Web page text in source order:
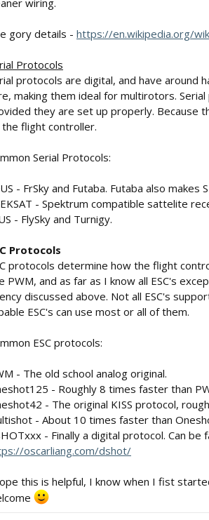
wiring.
gory details - https://en.wikipedia.org/
Protocols
protocols are digital, and have around
making them ideal for multirotors.
they are set up properly. Because
the flight controller.
Serial Protocols:
- FrSky and Futaba. Futaba also makes
- Spektrum compatible sattelite
- FlySky and Turnigy.
Protocols
protocols determine how the flight
PWM, and as far as I know all ESC's
discussed above. Not all ESC's
ESC's can use most or all of them.
ESC protocols:
- The old school analog original.
- Roughly 8 times faster than
- The original KISS protocol,
- About 10 times faster than
- Finally a digital protocol. Can
oscarliang.com/dshot/
this is helpful, I know when I fist